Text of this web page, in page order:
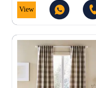
View